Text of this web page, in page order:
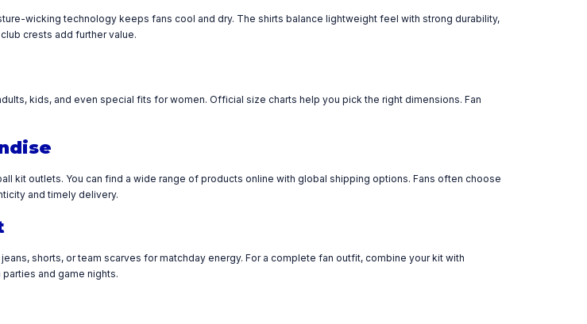
wicking technology keeps fans cool and dry. The shirts balance lightweight feel with strong durability,
crests add further value.
kids, and even special fits for women. Official size charts help you pick the right dimensions. Fan
kit outlets. You can find a wide range of products online with global shipping options. Fans often choose
and timely delivery.
shorts, or team scarves for matchday energy. For a complete fan outfit, combine your kit with
and game nights.